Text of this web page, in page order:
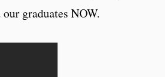
graduates NOW.